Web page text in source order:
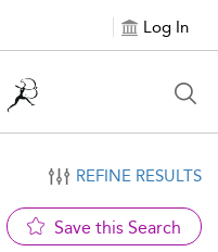
Log In
REFINE RESULTS
Save this Search